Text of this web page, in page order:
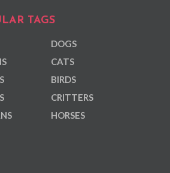
TAGS
DOGS
CATS
BIRDS
CRITTERS
HORSES